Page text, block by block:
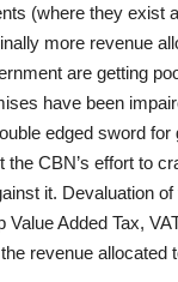
(where they exist
more revenue
are getting
have been
edged sword for
the CBN’s effort to
it. Devaluation
Value Added Tax,
revenue allocated